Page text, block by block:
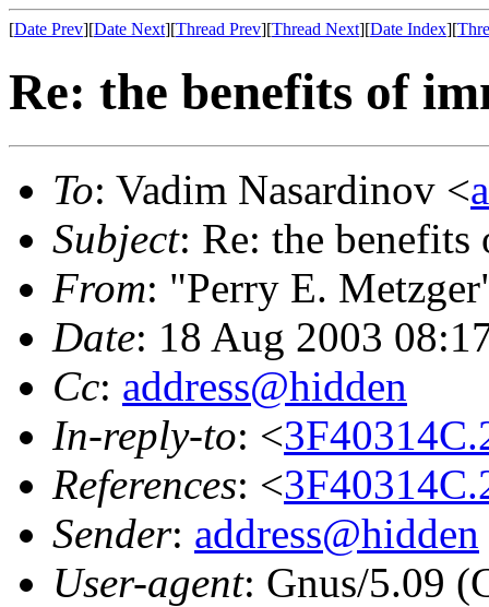
[Date Prev][Date Next][Thread Prev][Thread Next][Date Index][
Re: the benefits of
To: Vadim Nasardinov <
Subject: Re: the
From: "Perry E.
Date: 18 Aug 2003
Cc: address@hidden
In-reply-to: <
References: <
Sender: address@hidden
User-agent: Gnus/5.09